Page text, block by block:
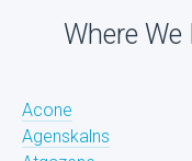
Where We
Acone
Agenskalns